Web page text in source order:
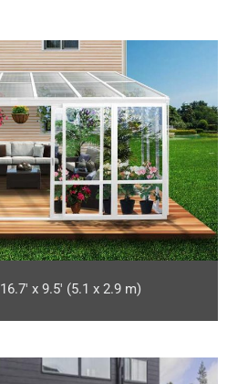
16.7′ x 9.5′ (5.1 x 2.9 m)